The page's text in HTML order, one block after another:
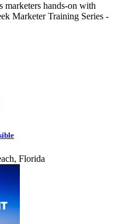
marketers hands-on with
Marketer Training Series -
Florida